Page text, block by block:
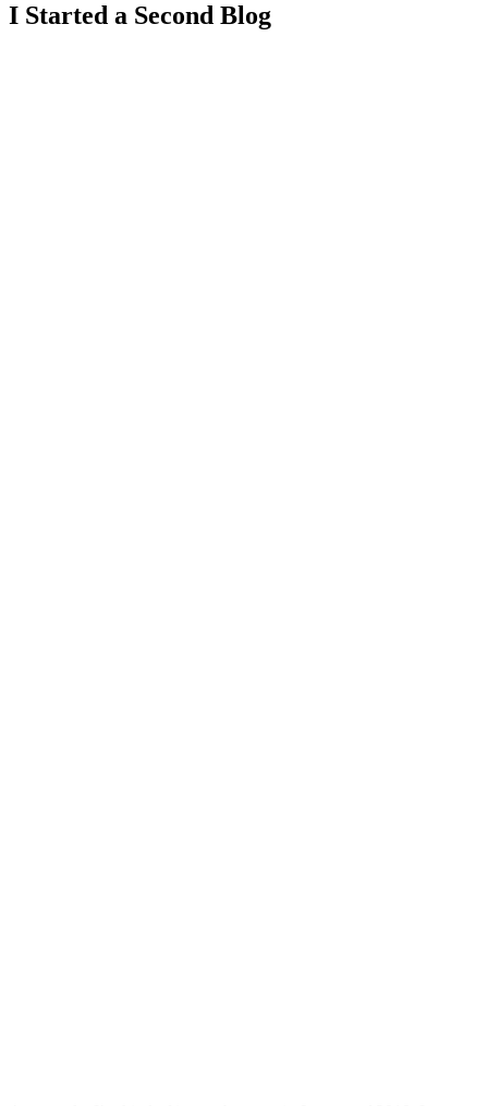
I Started a Second Blog